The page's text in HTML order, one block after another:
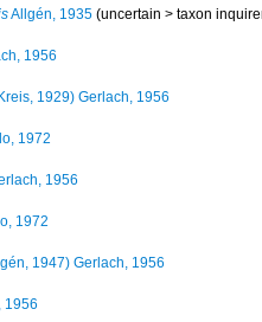
Allgén, 1935 (uncertain > taxon
1956
1929) Gerlach, 1956
1972
1956
1972
1947) Gerlach, 1956
1956